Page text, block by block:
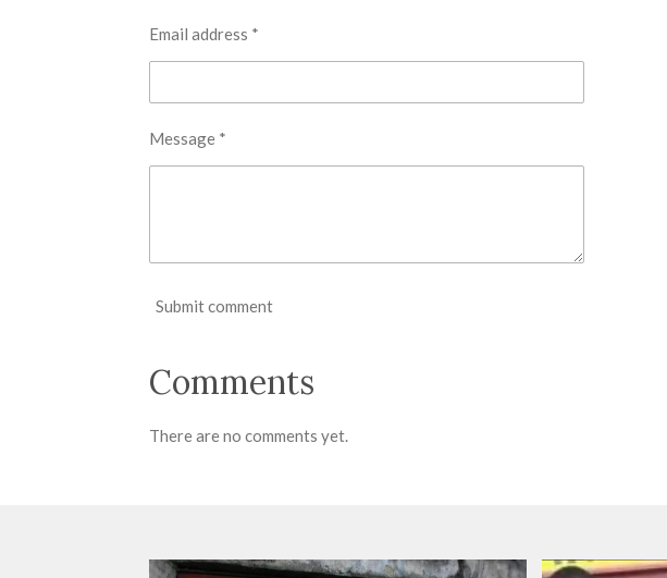
Email address *
Message *
Submit comment
Comments
There are no comments yet.